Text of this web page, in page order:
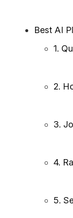
Best AI
1.
2.
3.
4.
5.